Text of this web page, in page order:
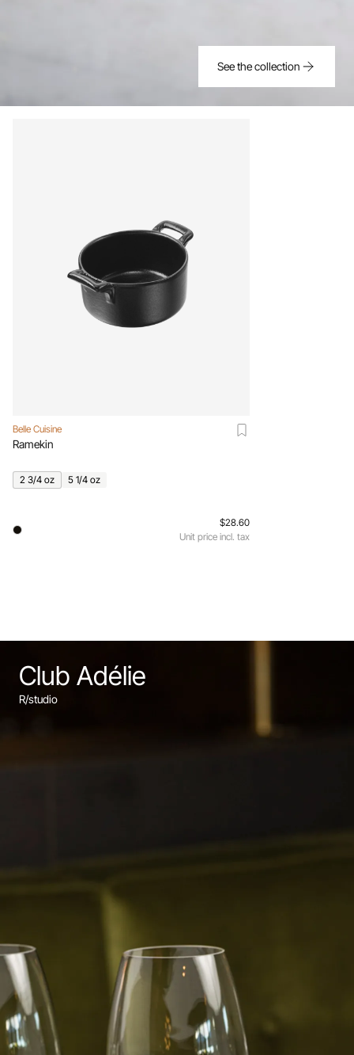
See the collection
Belle Cuisine
Ramekin
2 3/4 oz 5 1/4 oz
$28.60
Unit price incl. tax
Club Adélie
R/studio